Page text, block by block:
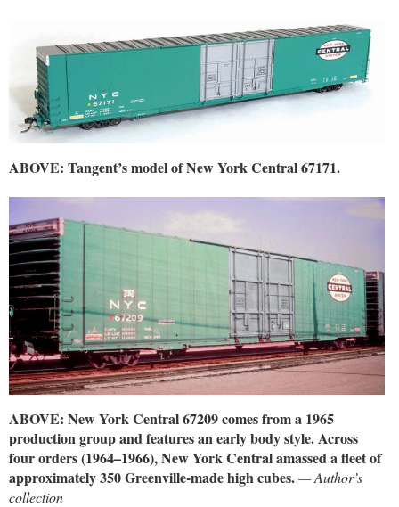
ABOVE: Tangent’s model of New York Central 67171.
ABOVE: New York Central 67209 comes from a 1965
production group and features an early body style. Across
four orders (1964–1966), New York Central amassed a fleet of
approximately 350 Greenville-made high cubes.— Author’s
collection